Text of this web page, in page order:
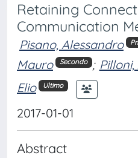
Retaining
Communication
Pisano, Alessandro
Mauro
Secondo ;
Elio
Ultimo
2017-01-01
Abstract